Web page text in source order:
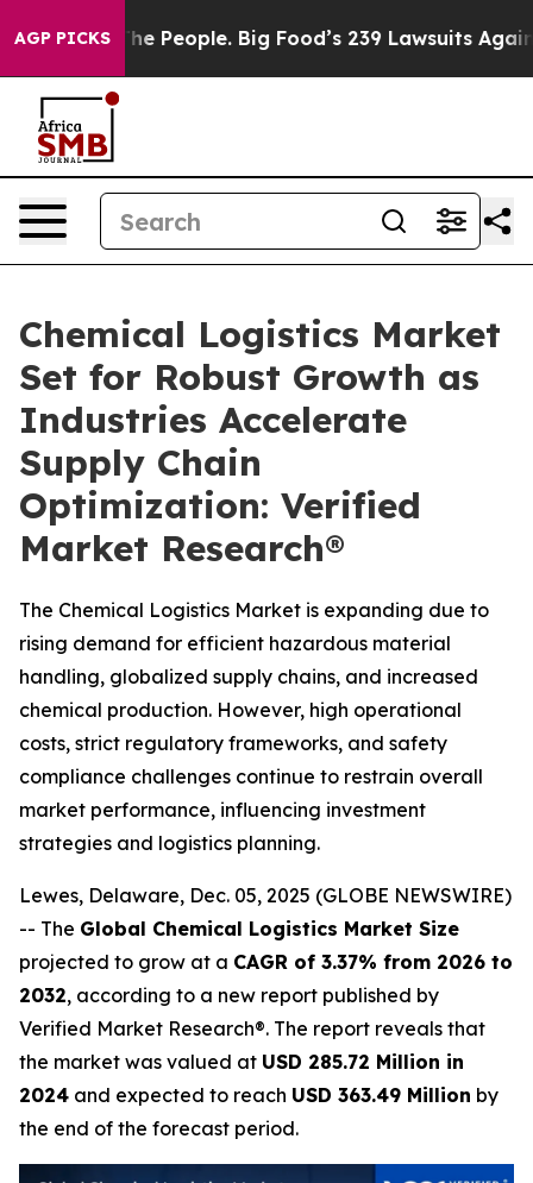
AGP PICKSBig Food’s 239 Lawsuits Against Life-Saving
Chemical Logistics Market
Set for Robust Growth as
Industries Accelerate
Supply Chain
Optimization: Verified
Market Research®
The Chemical Logistics Market is expanding due to
rising demand for efficient hazardous material
handling, globalized supply chains, and increased
chemical production. However, high operational
costs, strict regulatory frameworks, and safety
compliance challenges continue to restrain overall
market performance, influencing investment
strategies and logistics planning.
Lewes, Delaware, Dec. 05, 2025 (GLOBE NEWSWIRE)
-- The Global Chemical Logistics Market Size
projected to grow at a CAGR of 3.37% from 2026 to
2032, according to a new report published by
Verified Market Research®. The report reveals that
the market was valued at USD 285.72 Million in
2024 and expected to reach USD 363.49 Million by
the end of the forecast period.